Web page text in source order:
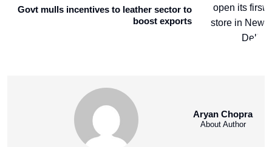
Govt mulls incentives to leather sector to
boost exports
Aryan Chopra
About Author